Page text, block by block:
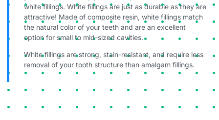
white fillings. White fillings are just as durable as they are
attractive! Made of composite resin, white fillings match
the natural color of your teeth and are an excellent
option for small to mid-sized cavities.
White fillings are strong, stain-resistant, and require less
removal of your tooth structure than amalgam fillings.